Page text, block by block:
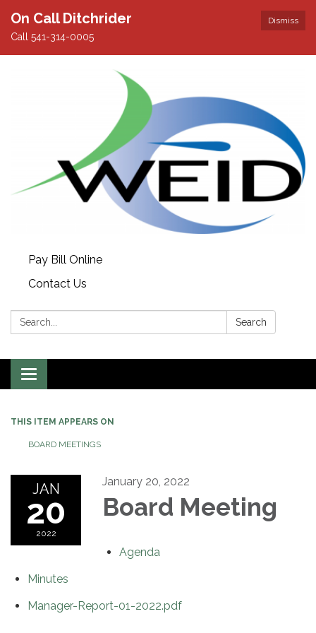
Dismiss
On Call Ditchrider
Call 541-314-0005
Pay Bill Online
Contact Us
Search: Search
Toggle
navigation
THIS ITEM APPEARS ON
BOARD MEETINGS
JAN
20
2022
January 20, 2022
Board Meeting
Agenda
Minutes
Manager-Report-01-2022.pdf